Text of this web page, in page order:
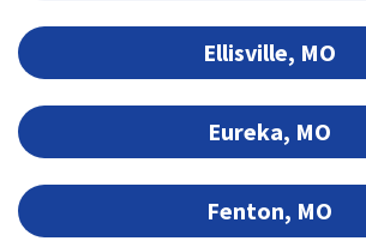
Ellisville, MO
Eureka, MO
Fenton, MO